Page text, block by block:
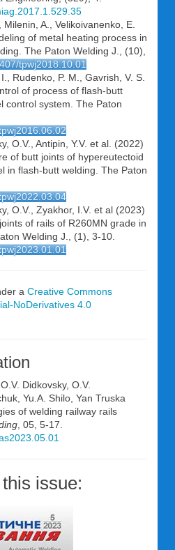
A., Velikoivanenko, E.
of metal heating process in
The Paton Welding J., (10),
tpwj2018.10.01
Rudenko, P. M., Gavrish, V. S.
of process of flash-butt
control system. The Paton
O.V., Antipin, Y.V. et al. (2022)
of butt joints of hypereutectoid
in flash-butt welding. The Paton
O.V., Zyakhor, I.V. et al (2023)
of rails of R260MN grade in
Welding J., (1), 3-10.
a Creative Commons
NoDerivatives 4.0
Didkovsky, O.V.
Yu.A. Shilo, Yan Truska
of welding railway rails
, 05, 5-17.
issue: